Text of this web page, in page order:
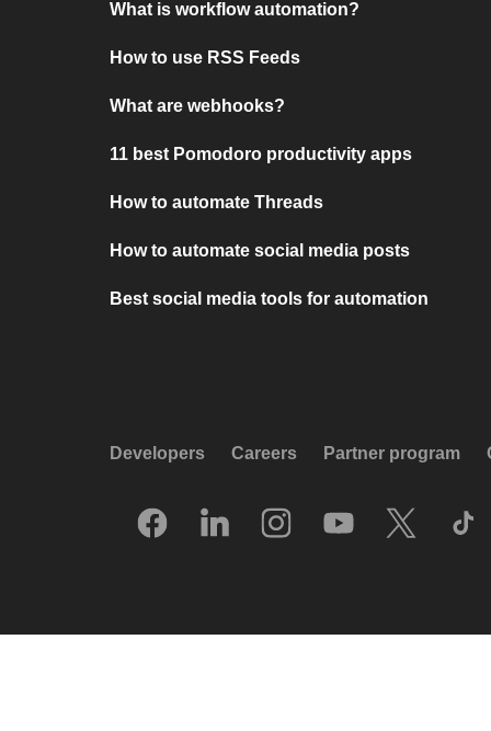
What is workflow automation?
How to use RSS Feeds
What are webhooks?
11 best Pomodoro productivity apps
How to automate Threads
How to automate social media posts
Best social media tools for automation
Developers Careers Partner program